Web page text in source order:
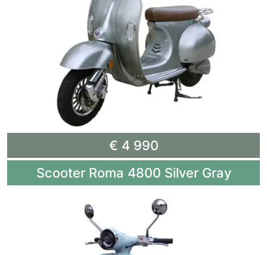
€ 4 990
Scooter Roma 4800 Silver Gray